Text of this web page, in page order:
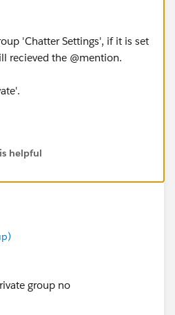
'Chatter Settings', if it is set
recieved the @mention.
helpful
group no